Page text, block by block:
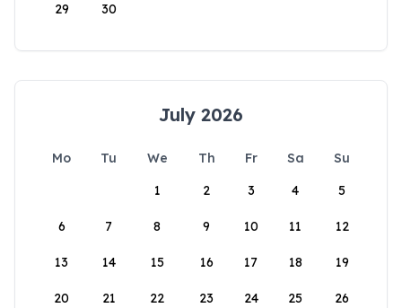
29 30
July 2026
Mo Tu We Th Fr Sa
Su
1
2 3 4 5
6 7 8 9 10 11 12
13 14 15 16 17 18 19
20 21 22 23 24 25 26